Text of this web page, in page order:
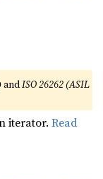
andISO 26262 (ASIL
iterator.Read